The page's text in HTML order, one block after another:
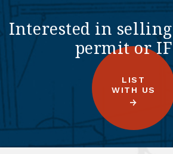
Interested in
permit or
LIST
WITH US